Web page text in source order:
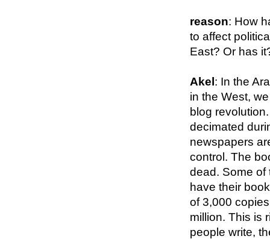
reason: How
to affect
East? Or has
Akel: In the
in the West,
blog
decimated
newspapers
control. The
dead. Some of
have their
of 3,000
million. This is
people write,